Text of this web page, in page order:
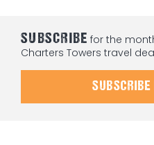
SUBSCRIBE for the
Charters Towers travel
SUBSCRIBE